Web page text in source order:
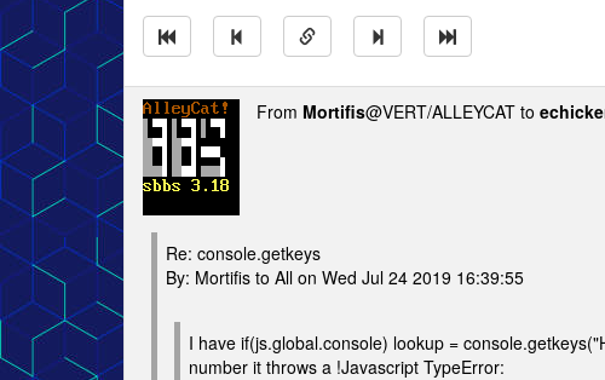
From Mortifis@VERT/ALLEYCAT to
Re: console.getkeys
By: Mortifis to All on Wed Jul 24 2019 16:39:55
I have if(js.global.console) lookup =
number it throws a !Javascript TypeError: